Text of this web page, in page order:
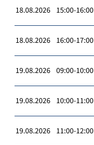
18.08.2026 15:00-16:00
18.08.2026 16:00-17:00
19.08.2026 09:00-10:00
19.08.2026 10:00-11:00
19.08.2026 11:00-12:00